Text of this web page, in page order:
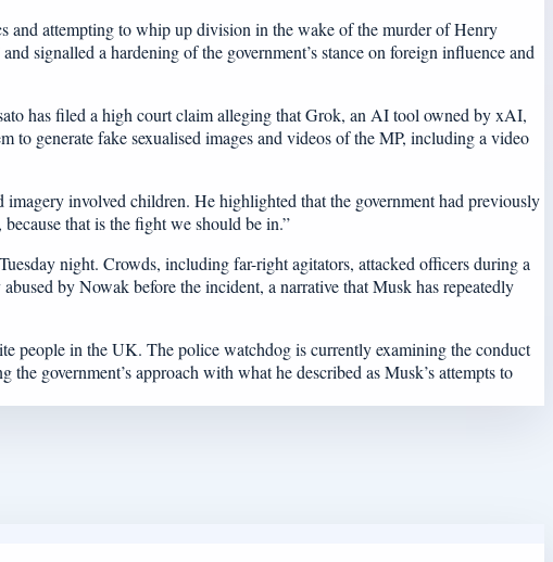
attempting to whip up division in the wake of the murder of Henry
signalled a hardening of the government’s stance on foreign influence and
has filed a high court claim alleging that Grok, an AI tool owned by xAI,
to generate fake sexualised images and videos of the MP, including a video
involved children. He highlighted that the government had previously
that is the fight we should be in.”
night. Crowds, including far-right agitators, attacked officers during a
by Nowak before the incident, a narrative that Musk has repeatedly
people in the UK. The police watchdog is currently examining the conduct
government’s approach with what he described as Musk’s attempts to